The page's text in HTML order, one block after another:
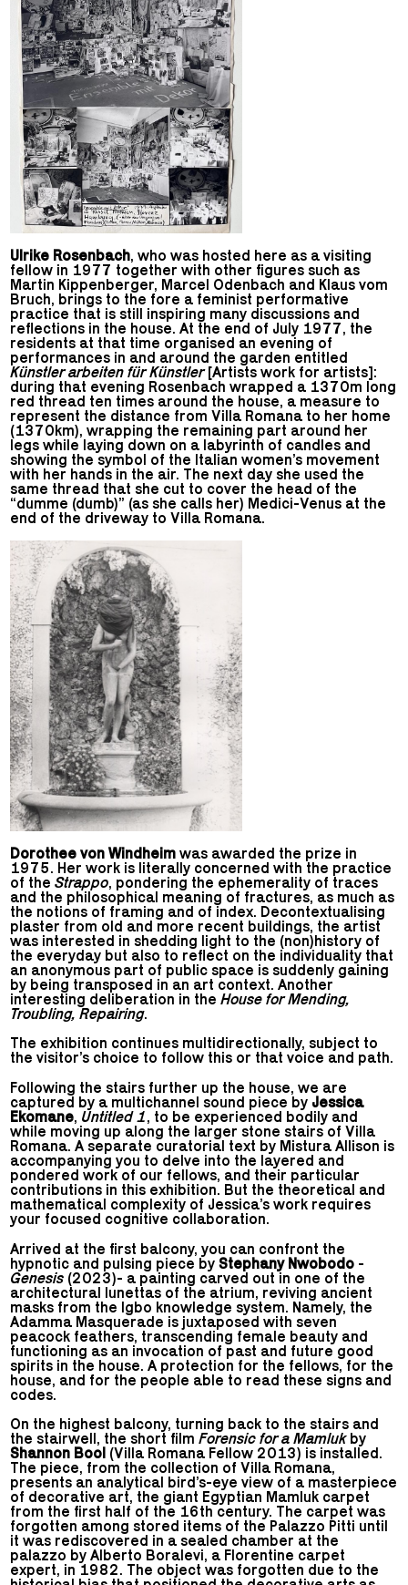
Ulrike Rosenbach, who was hosted here as a visiting
fellow in 1977 together with other figures such as
Martin Kippenberger, Marcel Odenbach and Klaus vom
Bruch, brings to the fore a feminist performative
practice that is still inspiring many discussions and
reflections in the house. At the end of July 1977, the
residents at that time organised an evening of
performances in and around the garden entitled
Künstler arbeiten für Künstler[Artists work for artists]:
during that evening Rosenbach wrapped a 1370m long
red thread ten times around the house, a measure to
represent the distance from Villa Romana to her home
(1370km), wrapping the remaining part around her
legs while laying down on a labyrinth of candles and
showing the symbol of the Italian women’s movement
with her hands in the air. The next day she used the
same thread that she cut to cover the head of the
“dumme (dumb)” (as she calls her) Medici-Venus at the
end of the driveway to Villa Romana.
Dorothee von Windheim was awarded the prize in
1975. Her work is literally concerned with the practice
of theStrappo, pondering the ephemerality of traces
and the philosophical meaning of fractures, as much as
the notions of framing and of index. Decontextualising
plaster from old and more recent buildings, the artist
was interested in shedding light to the (non)history of
the everyday but also to reflect on the individuality that
an anonymous part of public space is suddenly gaining
by being transposed in an art context. Another
interesting deliberation in theHouse for Mending,
Troubling, Repairing.
The exhibition continues multidirectionally, subject to
the visitor’s choice to follow this or that voice and path.
Following the stairs further up the house, we are
captured by a multichannel sound piece by Jessica
Ekomane, Untitled 1, to be experienced bodily and
while moving up along the larger stone stairs of Villa
Romana. A separate curatorial text by Mistura Allison is
accompanying you to delve into the layered and
pondered work of our fellows, and their particular
contributions in this exhibition. But the theoretical and
mathematical complexity of Jessica’s work requires
your focused cognitive collaboration.
Arrived at the first balcony, you can confront the
hypnotic and pulsing piece byStephany Nwobodo -
Genesis (2023)- a painting carved out in one of the
architectural lunettas of the atrium, reviving ancient
masks from the Igbo knowledge system. Namely, the
Adamma Masquerade is juxtaposed with seven
peacock feathers, transcending female beauty and
functioning as an invocation of past and future good
spirits in the house. A protection for the fellows, for the
house, and for the people able to read these signs and
codes.
On the highest balcony, turning back to the stairs and
the stairwell, the short film Forensic for a Mamlukby
Shannon Bool (Villa Romana Fellow 2013) is installed.
The piece, from the collection of Villa Romana,
presents an analytical bird’s-eye view of a masterpiece
of decorative art, the giant Egyptian Mamluk carpet
from the first half of the 16th century. The carpet was
forgotten among stored items of the Palazzo Pitti until
it was rediscovered in a sealed chamber at the
palazzo by Alberto Boralevi, a Florentine carpet
expert, in 1982. The object was forgotten due to the